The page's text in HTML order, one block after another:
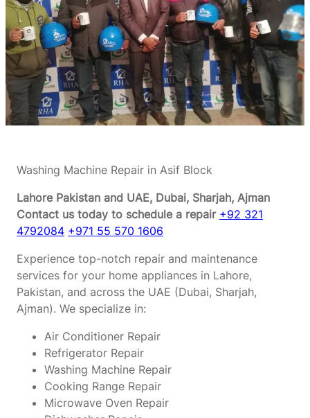
Washing Machine Repair in Asif Block
Lahore Pakistan and UAE, Dubai, Sharjah, Ajman
Contact us today to schedule a repair +92 321
4792084 +971 55 570 1606
Experience top-notch repair and maintenance
services for your home appliances in Lahore,
Pakistan, and across the UAE (Dubai, Sharjah,
Ajman). We specialize in:
Air Conditioner Repair
Refrigerator Repair
Washing Machine Repair
Cooking Range Repair
Microwave Oven Repair